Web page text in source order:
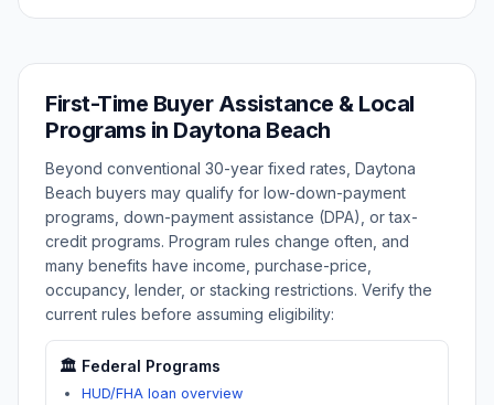
First-Time Buyer Assistance & Local
Programs in Daytona Beach
Beyond conventional 30-year fixed rates, Daytona
Beach buyers may qualify for low-down-payment
programs, down-payment assistance (DPA), or tax-
credit programs. Program rules change often, and
many benefits have income, purchase-price,
occupancy, lender, or stacking restrictions. Verify the
current rules before assuming eligibility:
🏛️ Federal Programs
HUD/FHA loan overview